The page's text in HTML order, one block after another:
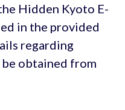
Hidden Kyoto E-
in the provided
regarding
obtained from